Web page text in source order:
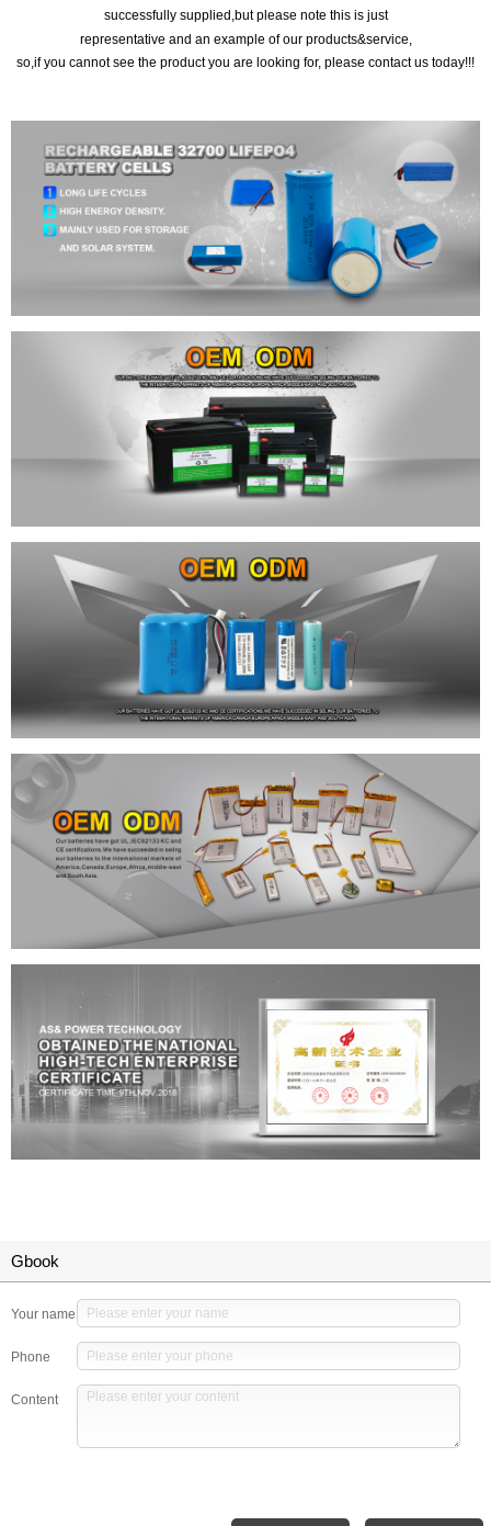
successfully supplied,but please note this is just
representative and an example of our products&service,
so,if you cannot see the product you are looking for, please contact us today!!!
Gbook
Your name
Phone
Content